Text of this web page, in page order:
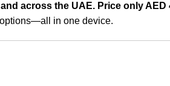
across the UAE. Price only AED
in one device.